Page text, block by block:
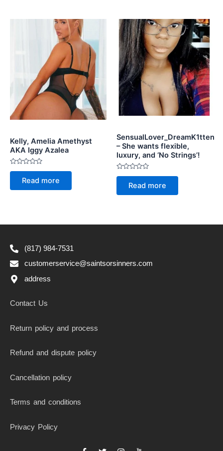
Kelly, Amelia Amethyst
AKA Iggy Azalea
Rated
of
Read more
SensualLover_DreamK1tten
– She wants flexible,
luxury, and ‘No Strings’!
Rated
of
Read more
(817) 984-7531
customerservice@saintsorsinners.com
address
Contact Us
Return policy and process
Refund and dispute policy
Cancellation policy
Terms and conditions
Privacy Policy